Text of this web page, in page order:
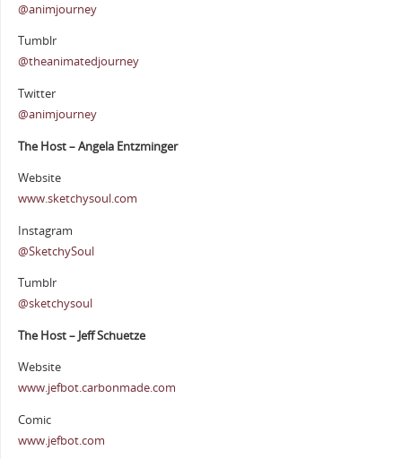
@animjourney
Tumblr
@theanimatedjourney
Twitter
@animjourney
The Host – Angela Entzminger
Website
www.sketchysoul.com
Instagram
@SketchySoul
Tumblr
@sketchysoul
The Host – Jeff Schuetze
Website
www.jefbot.carbonmade.com
Comic
www.jefbot.com